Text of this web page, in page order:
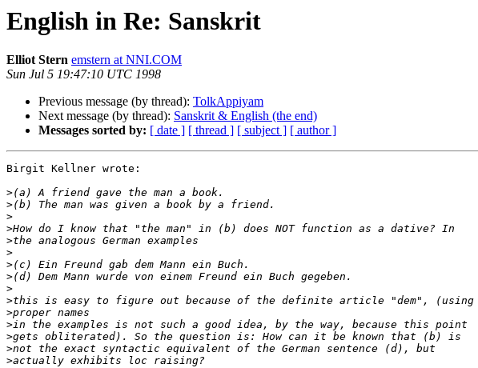
English in Re: Sanskrit
Elliot Stern emstern at NNI.COM
Sun Jul 5 19:47:10 UTC 1998
Previous message (by thread): TolkAppiyam
Next message (by thread): Sanskrit & English (the end)
Messages sorted by: [ date ] [ thread ] [ subject ] [ author ]
Birgit Kellner wrote:
>
>
>
>
>
>
>
>
>
>
>
>
>
>
>